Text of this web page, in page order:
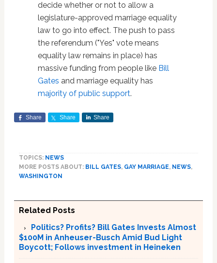
decide whether or not to allow a
legislature-approved marriage equality
law to go into effect. The push to pass
the referendum ("Yes" vote means
equality law remains in place) has
massive funding from people like Bill
Gates and marriage equality has
majority of public support.
Share Share Share
TOPICS: NEWS
MORE POSTS ABOUT: BILL GATES, GAY MARRIAGE, NEWS,
WASHINGTON
Related Posts
Politics? Profits? Bill Gates Invests Almost
$100M in Anheuser-Busch Amid Bud Light
Boycott; Follows investment in Heineken